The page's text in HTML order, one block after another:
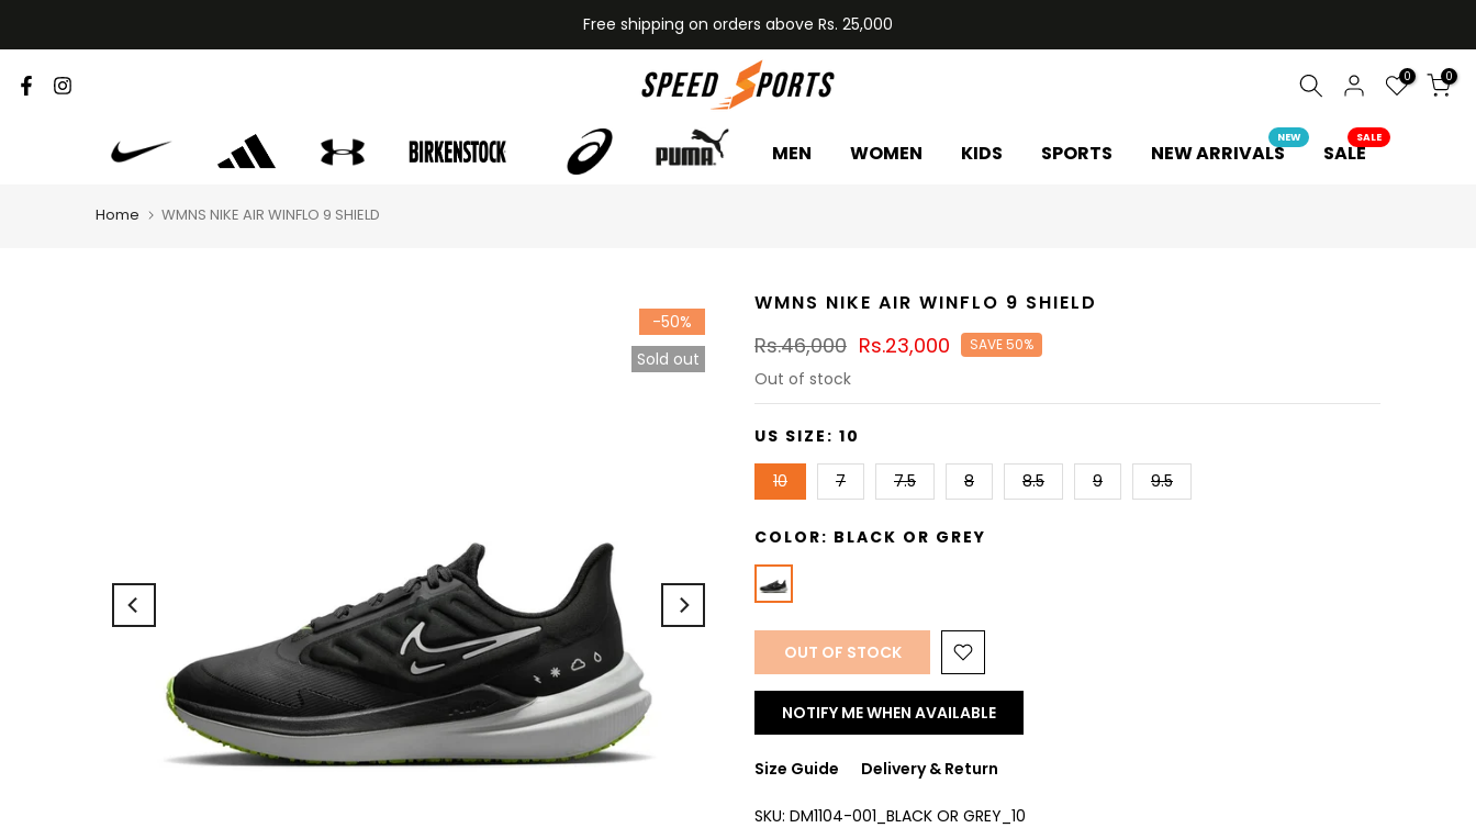
to
content
Free shipping on orders above Rs. 25,000
0 0
MEN WOMEN KIDS SPORTS NEW ARRIVALS
NEW
SALE
SALE
Home WMNS NIKE AIR WINFLO 9 SHIELD
-50%
Sold out
WMNS NIKE AIR WINFLO 9 SHIELD
Rs.46,000 Rs.23,000 SAVE 50%
Out of stock
US SIZE: 10
10 7 7.5 8 8.5 9 9.5
COLOR: BLACK OR GREY
OUT OF STOCK
NOTIFY ME WHEN AVAILABLE
Size Guide Delivery & Return
SKU: DM1104-001_BLACK OR GREY_10